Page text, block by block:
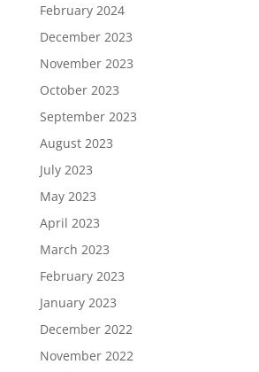
February 2024
December 2023
November 2023
October 2023
September 2023
August 2023
July 2023
May 2023
April 2023
March 2023
February 2023
January 2023
December 2022
November 2022